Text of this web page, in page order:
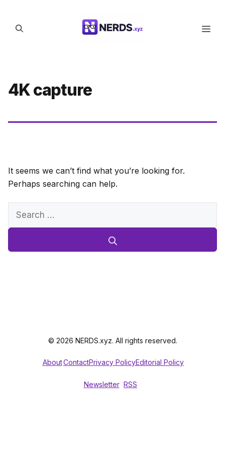
content
4K capture
It seems we can’t find what you’re looking for.
Perhaps searching can help.
Search
© 2026 NERDS.xyz. All rights reserved.
AboutContactPrivacy PolicyEditorial Policy
Newsletter RSS